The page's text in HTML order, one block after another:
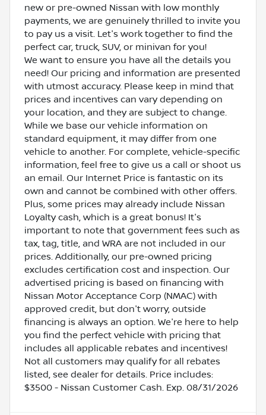
new or pre-owned Nissan with low monthly
payments, we are genuinely thrilled to invite you
to pay us a visit. Let's work together to find the
perfect car, truck, SUV, or minivan for you!
We want to ensure you have all the details you
need! Our pricing and information are presented
with utmost accuracy. Please keep in mind that
prices and incentives can vary depending on
your location, and they are subject to change.
While we base our vehicle information on
standard equipment, it may differ from one
vehicle to another. For complete, vehicle-specific
information, feel free to give us a call or shoot us
an email. Our Internet Price is fantastic on its
own and cannot be combined with other offers.
Plus, some prices may already include Nissan
Loyalty cash, which is a great bonus! It's
important to note that government fees such as
tax, tag, title, and WRA are not included in our
prices. Additionally, our pre-owned pricing
excludes certification cost and inspection. Our
advertised pricing is based on financing with
Nissan Motor Acceptance Corp (NMAC) with
approved credit, but don't worry, outside
financing is always an option. We're here to help
you find the perfect vehicle with pricing that
includes all applicable rebates and incentives!
Not all customers may qualify for all rebates
listed, see dealer for details. Price includes:
$3500 - Nissan Customer Cash. Exp. 08/31/2026